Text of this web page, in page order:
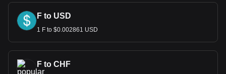
F to USD
1 F to $0.002861 USD
F to CHF